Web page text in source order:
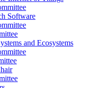
Software
and Ecosystems